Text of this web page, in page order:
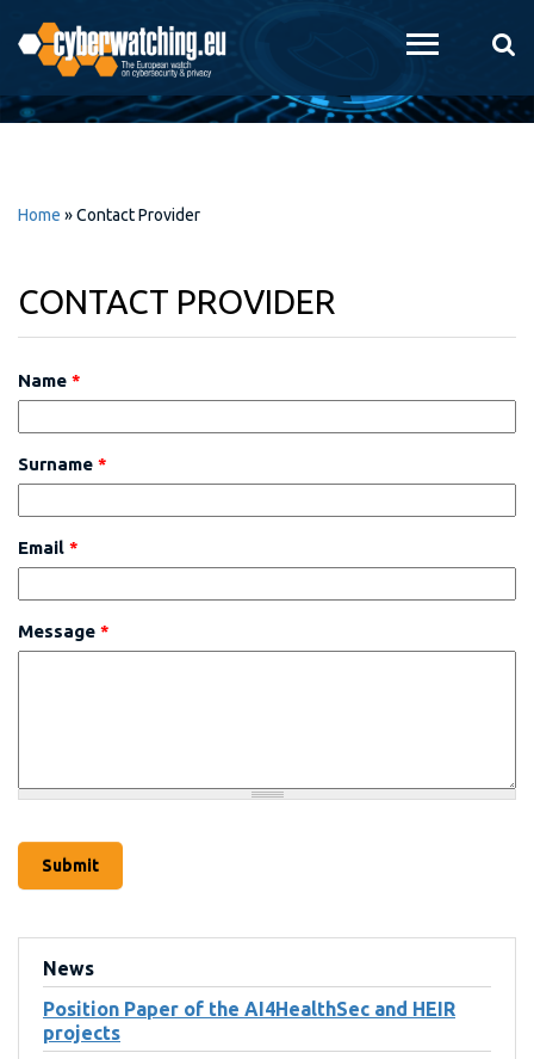
main
content
Home »Contact Provider
CONTACT PROVIDER
Name *
Surname *
Email *
Message *
News
Position Paper of the AI4HealthSec and HEIR
projects